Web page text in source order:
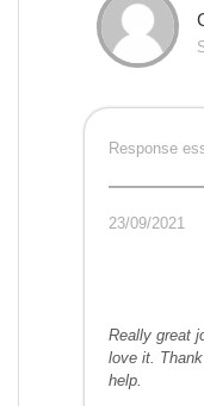
Response
23/09/2021
Really great
love it.
help.